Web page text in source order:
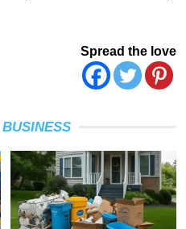
Spread the love
BUSINESS